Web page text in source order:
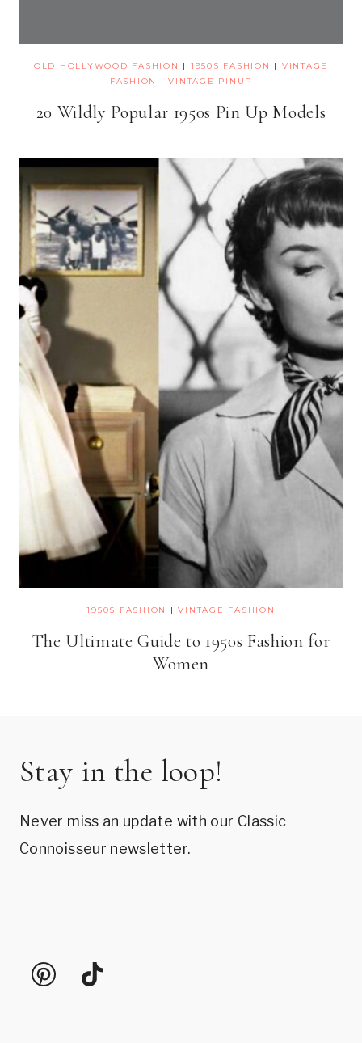
OLD HOLLYWOOD FASHION | 1950S FASHION | VINTAGE
FASHION
|VINTAGE PINUP
20 Wildly Popular 1950s Pin Up Models
1950S FASHION |VINTAGE FASHION
The Ultimate Guide to 1950s Fashion for
Women
Stay in the loop!
Never miss an update with our Classic
Connoisseur newsletter.